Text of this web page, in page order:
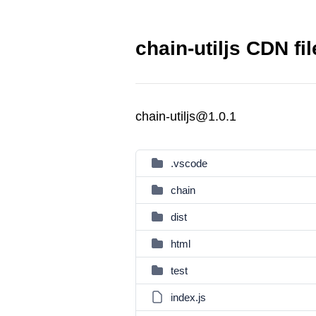
chain-utiljs CDN
chain-utiljs@1.0.1
.vscode
chain
dist
html
test
index.js